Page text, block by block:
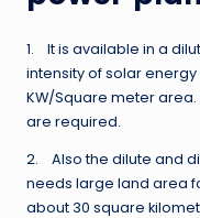
1. It is available in a
intensity of solar energy
KW/Square meter
are required.
2. Also the dilute and
needs large land area
about 30 square